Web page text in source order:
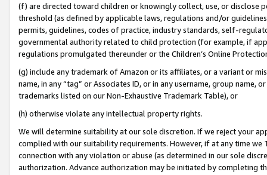
(f) are directed toward children or knowingly collect, use, or
threshold (as defined by applicable laws, regulations and/or
permits, guidelines, codes of practice, industry standards, self-
governmental authority related to child protection (for example, if
regulations promulgated thereunder or the Children’s Online
(g) include any trademark of Amazon or its affiliates, or a variant or
name, in any “tag” or Associates ID, or in any username, group
trademarks listed on our Non-Exhaustive Trademark Table), or
(h) otherwise violate any intellectual property rights.
We will determine suitability at our sole discretion. If we reject your
complied with our suitability requirements. However, if at any time
connection with any violation or abuse (as determined in our sole
authorization. Advance authorization may be initiated by completing